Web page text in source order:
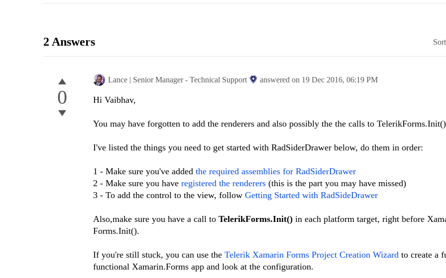
2 Answers
0
Lance | Senior Manager - Technical Support answered on 19 Dec 2016, 06:19 PM
Hi Vaibhav,
You may have forgotten to add the renderers and also possibly the the calls to
I've listed the things you need to get started with RadSiderDrawer below, do them in order:
1 - Make sure you've added the required assemblies for RadSiderDrawer
2 - Make sure you have registered the renderers (this is the part you may have missed)
3 - To add the control to the view, follow Getting Started with RadSideDrawer
Also,make sure you have a call to TelerikForms.Init() in each platform target, right before
Forms.Init().
If you're still stuck, you can use the Telerik Xamarin Forms Project Creation Wizard to create a
functional Xamarin.Forms app and look at the configuration.